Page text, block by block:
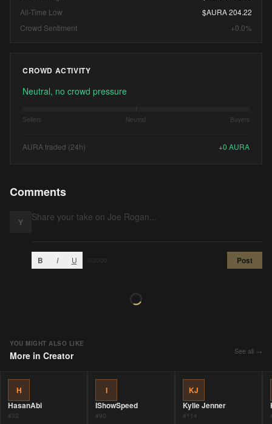
All-Time Low
$AURA 204.22
Crowd Sentiment
+0.0%
CROWD ACTIVITY
Neutral, no crowd pressure
Sellers Neutral Buyers
AURA traded (24h) +0 AURA
Comments
Y
B I U /2000 Post
YOU MIGHT ALSO LIKE
More in Creator See all →
H
HasanAbi
#32
I
IShowSpeed
#90
KJ
Kylie Jenner
#114